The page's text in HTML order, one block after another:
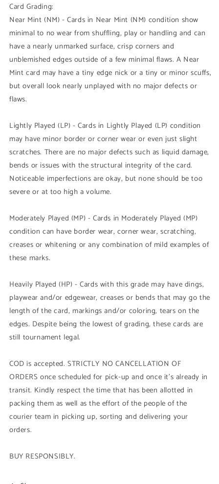
Card Grading:
Near Mint (NM) - Cards in Near Mint (NM) condition show
minimal to no wear from shuffling, play or handling and can
have a nearly unmarked surface, crisp corners and
unblemished edges outside of a few minimal flaws. A Near
Mint card may have a tiny edge nick or a tiny or minor scuffs,
but overall look nearly unplayed with no major defects or
flaws.
Lightly Played (LP) - Cards in Lightly Played (LP) condition
may have minor border or corner wear or even just slight
scratches. There are no major defects such as liquid damage,
bends or issues with the structural integrity of the card.
Noticeable imperfections are okay, but none should be too
severe or at too high a volume.
Moderately Played (MP) - Cards in Moderately Played (MP)
condition can have border wear, corner wear, scratching,
creases or whitening or any combination of mild examples of
these marks.
Heavily Played (HP) - Cards with this grade may have dings,
playwear and/or edgewear, creases or bends that may go the
length of the card, markings and/or coloring, tears on the
edges. Despite being the lowest of grading, these cards are
still tournament legal.
COD is accepted. STRICTLY NO CANCELLATION OF
ORDERS once scheduled for pick-up and once it's already in
transit. Kindly respect the time that has been allotted in
packing them as well as the effort of the people of the
courier team in picking up, sorting and delivering your
orders.
BUY RESPONSIBLY.